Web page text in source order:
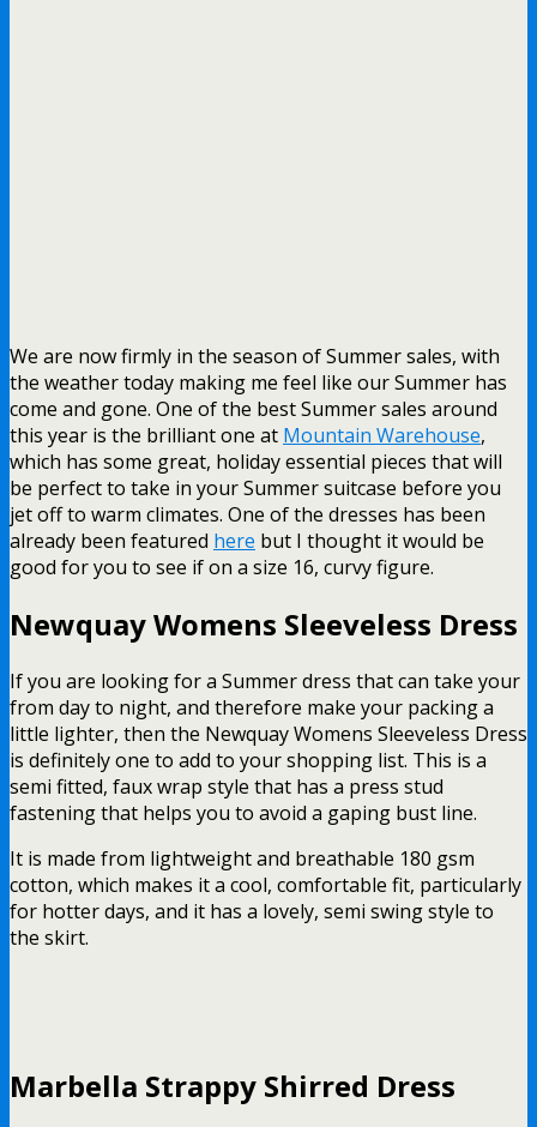
We are now firmly in the season of Summer sales, with
the weather today making me feel like our Summer has
come and gone. One of the best Summer sales around
this year is the brilliant one at Mountain Warehouse,
which has some great, holiday essential pieces that will
be perfect to take in your Summer suitcase before you
jet off to warm climates. One of the dresses has been
already been featured here but I thought it would be
good for you to see if on a size 16, curvy figure.
Newquay Womens Sleeveless Dress
If you are looking for a Summer dress that can take your
from day to night, and therefore make your packing a
little lighter, then the Newquay Womens Sleeveless Dress
is definitely one to add to your shopping list. This is a
semi fitted, faux wrap style that has a press stud
fastening that helps you to avoid a gaping bust line.
It is made from lightweight and breathable 180 gsm
cotton, which makes it a cool, comfortable fit, particularly
for hotter days, and it has a lovely, semi swing style to
the skirt.
Marbella Strappy Shirred Dress